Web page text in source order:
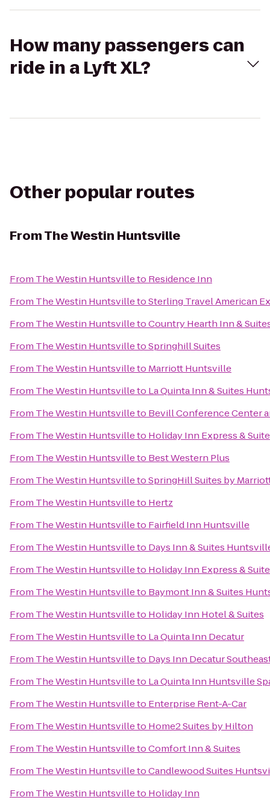
How many passengers can
ride in a Lyft XL?
Other popular routes
FromThe Westin Huntsville
From The Westin Huntsvilleto Residence Inn
From The Westin HuntsvilletoSterling Travel American
From The Westin HuntsvilletoCountry Hearth Inn &
From The Westin HuntsvilletoSpringhill Suites
From The Westin Huntsvilleto Marriott Huntsville
From The Westin Huntsvilleto La Quinta Inn & Suites
From The Westin Huntsvilleto Bevill Conference Center
From The Westin Huntsvilleto Holiday Inn Express &
From The Westin Huntsvilleto Best Western Plus
From The Westin HuntsvilletoSpringHill Suites by
From The Westin Huntsvilleto Hertz
From The Westin Huntsvilleto Fairfield Inn Huntsville
From The Westin Huntsvilleto Days Inn & Suites
From The Westin Huntsvilleto Holiday Inn Express &
From The Westin Huntsvilleto Baymont Inn & Suites
From The Westin Huntsvilleto Holiday Inn Hotel & Suites
From The Westin Huntsvilleto La Quinta Inn Decatur
From The Westin Huntsvilleto Days Inn Decatur
From The Westin Huntsvilleto La Quinta Inn Huntsville
From The Westin Huntsvilleto Enterprise Rent-A-Car
From The Westin Huntsvilleto Home2 Suites by Hilton
From The Westin HuntsvilletoComfort Inn & Suites
From The Westin HuntsvilletoCandlewood Suites
From The Westin Huntsvilleto Holiday Inn